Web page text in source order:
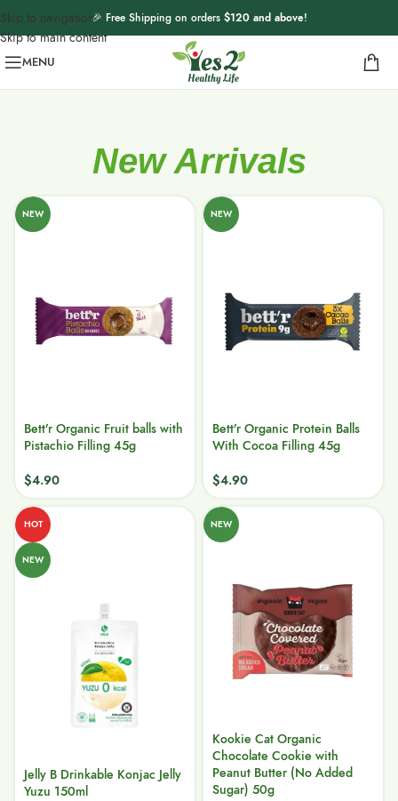
Skip to navigation
Skip to main content
🎉 Free Shipping on orders $120 and above!
MENU
New Arrivals
NEW
Bett’r Organic Fruit balls with
Pistachio Filling 45g
$4.90
NEW
Bett’r Organic Protein Balls
With Cocoa Filling 45g
$4.90
HOT
NEW
Jelly B Drinkable Konjac Jelly
Yuzu 150ml
NEW
Kookie Cat Organic
Chocolate Cookie with
Peanut Butter (No Added
Sugar) 50g